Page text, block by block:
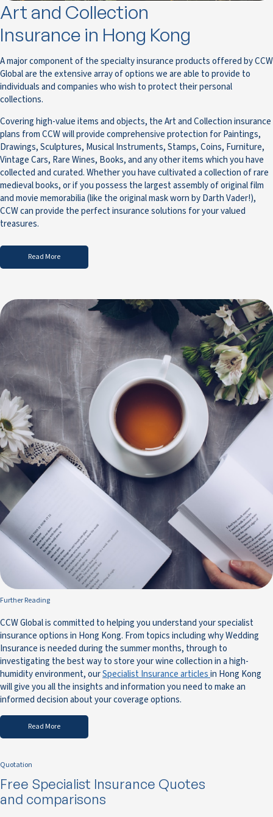
Art and Collection
Insurance in Hong Kong
A major component of the specialty insurance products offered by CCW
Global are the extensive array of options we are able to provide to
individuals and companies who wish to protect their personal
collections.
Covering high-value items and objects, the Art and Collection insurance
plans from CCW will provide comprehensive protection for Paintings,
Drawings, Sculptures, Musical Instruments, Stamps, Coins, Furniture,
Vintage Cars, Rare Wines, Books, and any other items which you have
collected and curated. Whether you have cultivated a collection of rare
medieval books, or if you possess the largest assembly of original film
and movie memorabilia (like the original mask worn by Darth Vader!),
CCW can provide the perfect insurance solutions for your valued
treasures.
Read More
Further Reading
CCW Global is committed to helping you understand your specialist
insurance options in Hong Kong. From topics including why Wedding
Insurance is needed during the summer months, through to
investigating the best way to store your wine collection in a high-
humidity environment, ourSpecialist Insurance articlesin Hong Kong
will give you all the insights and information you need to make an
informed decision about your coverage options.
Read More
Quotation
Free Specialist Insurance Quotes
and comparisons